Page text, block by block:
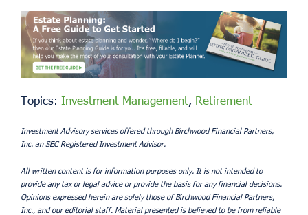
Topics: Investment Management, Retirement
Investment Advisory services offered through Birchwood Financial Partners,
Inc. an SEC Registered Investment Advisor.
All written content is for information purposes only. It is not intended to
provide any tax or legal advice or provide the basis for any financial decisions.
Opinions expressed herein are solely those of Birchwood Financial Partners,
Inc., and our editorial staff. Material presented is believed to be from reliable